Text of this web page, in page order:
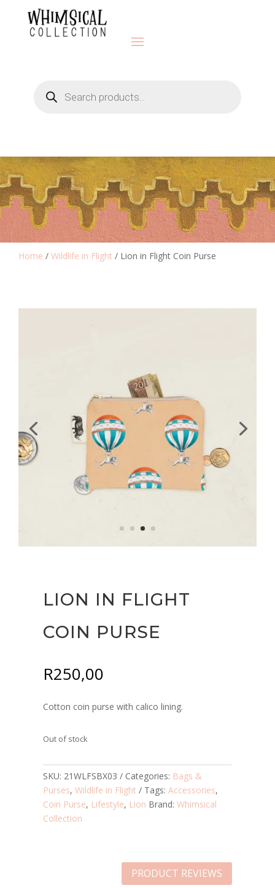
search
Home / Wildlife in Flight / Lion in Flight Coin Purse
LION IN FLIGHT
COIN PURSE
R250,00
Cotton coin purse with calico lining.
Out of stock
SKU: 21WLFSBX03 Categories: Bags &
Purses, Wildlife in Flight Tags: Accessories,
Coin Purse, Lifestyle, Lion Brand: Whimsical
Collection
PRODUCT REVIEWS